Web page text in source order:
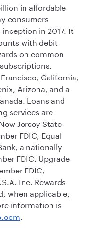
in affordable
consumers
in 2017. It
with debit
on common
California,
Arizona, and a
Loans and
services are
Jersey State
FDIC, Equal
a nationally
FDIC. Upgrade
FDIC,
Inc. Rewards
when applicable,
information is
.